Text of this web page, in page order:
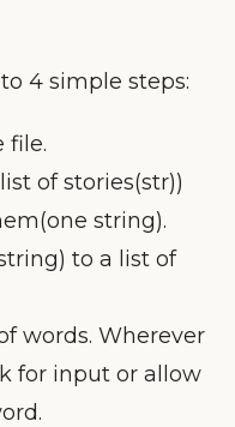
4 simple steps:
file.
of stories(str))
string).
to a list of
words. Wherever
for input or allow